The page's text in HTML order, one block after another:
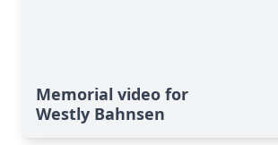
Memorial video for
Westly Bahnsen